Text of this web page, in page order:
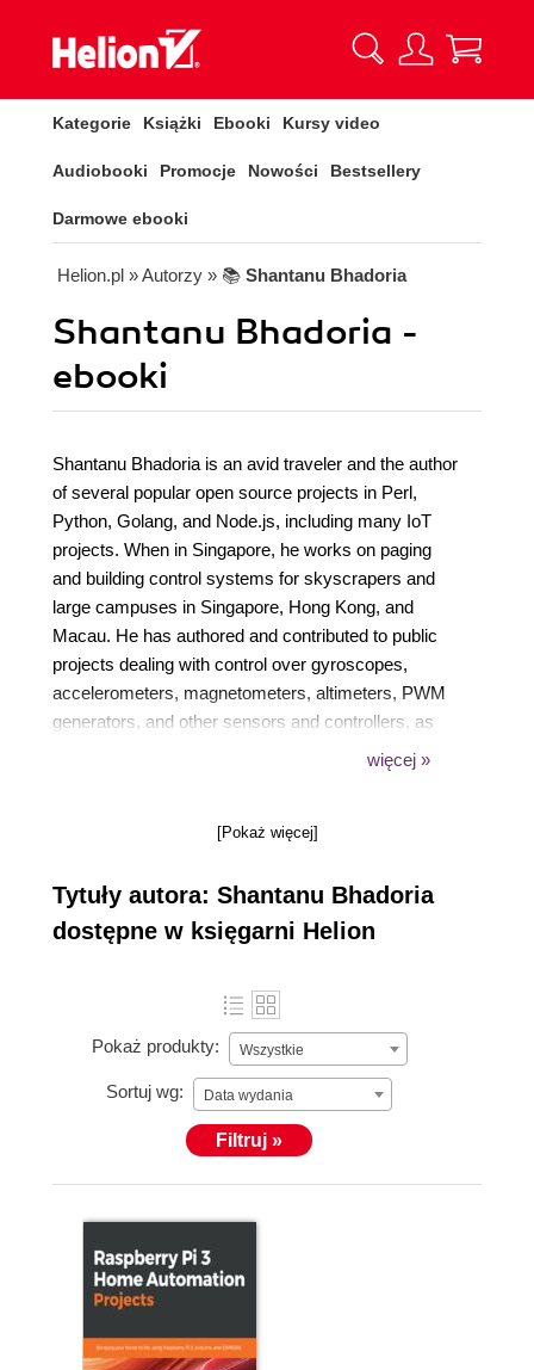
Kategorie Książki Ebooki Kursy video
Audiobooki Promocje Nowości Bestsellery
Darmowe ebooki
Helion.pl » Autorzy » 📚 Shantanu Bhadoria
Shantanu Bhadoria -
ebooki
Shantanu Bhadoria is an avid traveler and the author
of several popular open source projects in Perl,
Python, Golang, and Node.js, including many IoT
projects. When in Singapore, he works on paging
and building control systems for skyscrapers and
large campuses in Singapore, Hong Kong, and
Macau. He has authored and contributed to public
projects dealing with control over gyroscopes,
accelerometers, magnetometers, altimeters, PWM
generators, and other sensors and controllers, as
well as sensor fusion algorithms such as Kalman
shantanubhadoria. He is also the author of
control devices over the I2C bus.
więcej »
[Pokaż więcej]
Tytuły autora: Shantanu Bhadoria
dostępne w księgarni Helion
Pokaż produkty: Wszystkie
Sortuj wg: Data wydania
Filtruj »